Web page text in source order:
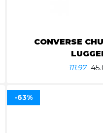
CONVERSE
111.97
-63%